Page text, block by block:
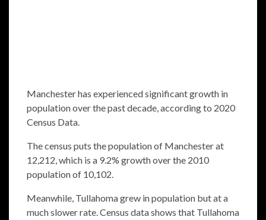
Manchester has experienced significant growth in
population over the past decade, according to 2020
Census Data.
The census puts the population of Manchester at
12,212, which is a 9.2% growth over the 2010
population of 10,102.
Meanwhile, Tullahoma grew in population but at a
much slower rate. Census data shows that Tullahoma